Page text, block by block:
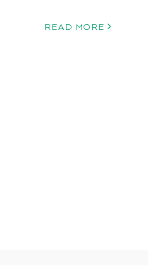
READ MORE